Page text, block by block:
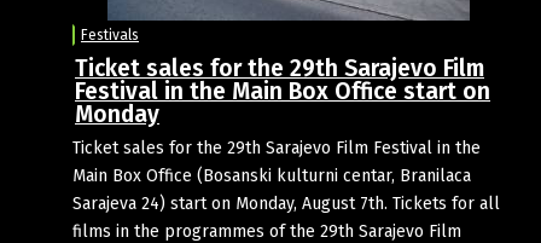
Festivals
Ticket sales for the 29th Sarajevo Film
Festival in the Main Box Office start on
Monday
Ticket sales for the 29th Sarajevo Film Festival in the
Main Box Office (Bosanski kulturni centar, Branilaca
Sarajeva 24) start on Monday, August 7th. Tickets for all
films in the programmes of the 29th Sarajevo Film